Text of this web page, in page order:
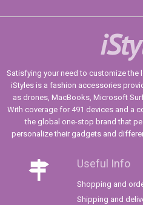
Satisfying your need to customize the
iStyles is a fashion accessories
as drones, MacBooks, Microsoft
With coverage for 491 devices and a
the global one-stop brand that
personalize their gadgets and
Useful Info
Shopping and
Shipping and